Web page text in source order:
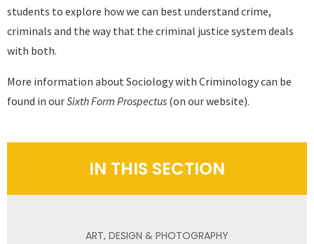
students to explore how we can best understand crime,
criminals and the way that the criminal justice system deals
with both.
More information about Sociology with Criminology can be
found in ourSixth Form Prospectus (on our website).
IN THIS SECTION
ART, DESIGN & PHOTOGRAPHY